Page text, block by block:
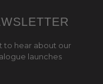
to hear about our
launches